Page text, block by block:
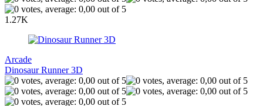
1.27K
Arcade
Dinosaur Runner 3D